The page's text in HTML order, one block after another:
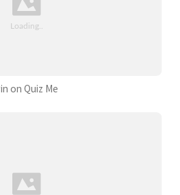
on Quiz Me